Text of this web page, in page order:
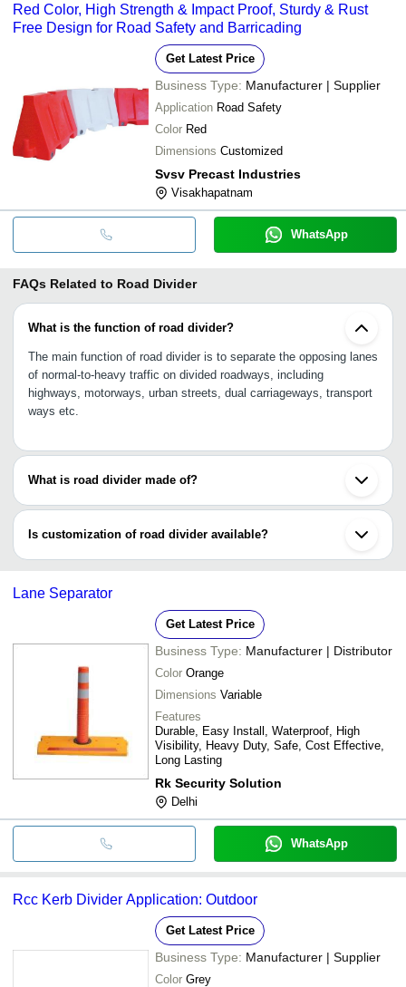
Red Color, High Strength & Impact Proof, Sturdy & Rust
Free Design for Road Safety and Barricading
Get Latest Price
Business Type: Manufacturer | Supplier
Application Road Safety
Color Red
Dimensions Customized
Svsv Precast Industries
Visakhapatnam
WhatsApp
FAQs Related to Road Divider
What is the function of road divider?
The main function of road divider is to separate the opposing lanes
of normal-to-heavy traffic on divided roadways, including
highways, motorways, urban streets, dual carriageways, transport
ways etc.
What is road divider made of?
Road divider is made of RCC i.e., reinforced cement concrete, that
the ability to withstand moisture, changing temperature etc.
Is customization of road divider available?
Yes, you can customize road divider as per your requirement by
thickness, shape and other specifications.
Lane Separator
Get Latest Price
Business Type: Manufacturer | Distributor
Color Orange
Dimensions Variable
Features
Durable, Easy Install, Waterproof, High
Visibility, Heavy Duty, Safe, Cost Effective,
Long Lasting
Rk Security Solution
Delhi
WhatsApp
Rcc Kerb Divider Application: Outdoor
Get Latest Price
Business Type: Manufacturer | Supplier
Color Grey